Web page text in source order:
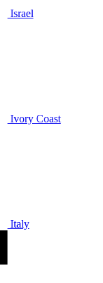
Israel
Ivory Coast
Italy